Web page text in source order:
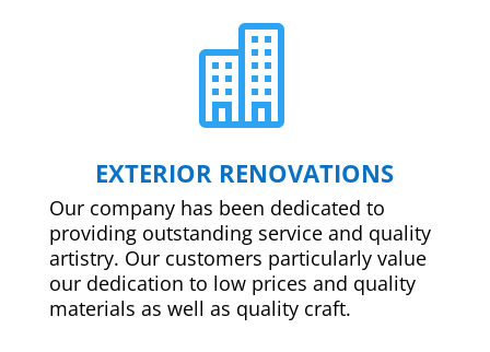

EXTERIOR RENOVATIONS
Our company has been dedicated to
providing outstanding service and quality
artistry. Our customers particularly value
our dedication to low prices and quality
materials as well as quality craft.